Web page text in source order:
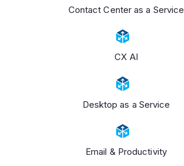
Contact Center as a Service
CX AI
Desktop as a Service
Email & Productivity